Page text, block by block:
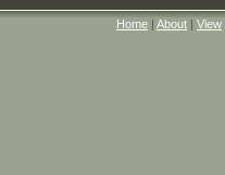
Home | About | View